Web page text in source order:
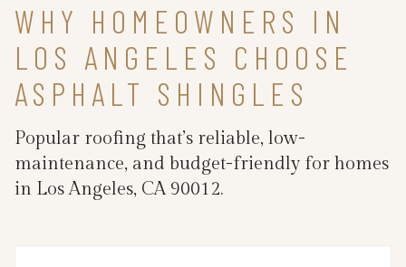
WHY HOMEOWNERS IN
LOS ANGELES CHOOSE
ASPHALT SHINGLES
Popular roofing that’s reliable, low-
maintenance, and budget-friendly for homes
in Los Angeles, CA 90012.